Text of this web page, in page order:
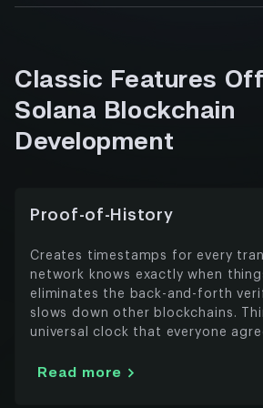
We’ll build it on Solana so
Artists, musicians, and
royalty systems – so you can
buy.
Read more
Classic Features
Solana Blockchain
Development
Proof-of-History
Creates timestamps for every
network knows exactly when
eliminates the back-and-forth
slows down other blockchains.
universal clock that everyone
Read more